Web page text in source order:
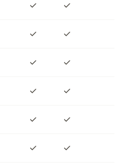
✓ ✓
✓ ✓
✓ ✓
✓ ✓
✓ ✓
✓ ✓